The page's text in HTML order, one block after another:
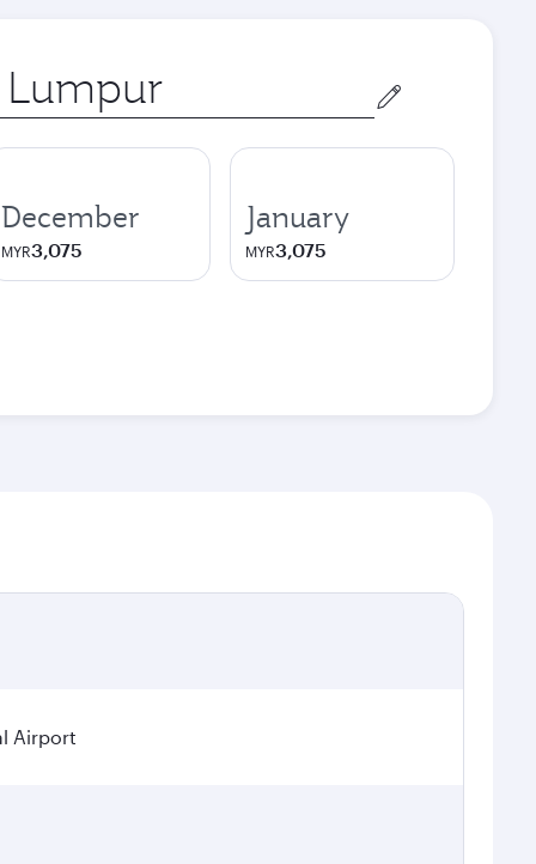
December
MYR3,075
January
MYR3,075
Airport